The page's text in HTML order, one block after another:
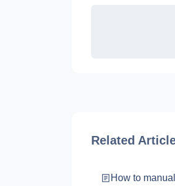
Related
How to